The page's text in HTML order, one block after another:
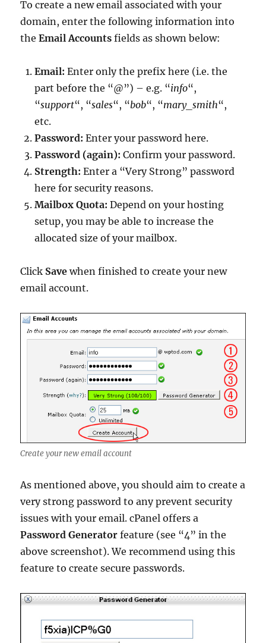
To create a new email associated with your
domain, enter the following information into
theEmail Accounts fields as shown below:
Email: Enter only the prefix here (i.e. the
part before the “@”) – e.g. “info“,
“support“, “sales“, “bob“, “mary_smith“,
etc.
Password: Enter your password here.
Password (again): Confirm your password.
Strength: Enter a “Very Strong” password
here for security reasons.
Mailbox Quota: Depend on your hosting
setup, you may be able to increase the
allocated size of your mailbox.
Click Save when finished to create your new
email account.
Create your new email account
As mentioned above, you should aim to create a
very strong password to any prevent security
issues with your email. cPanel offers a
Password Generator feature (see “4” in the
above screenshot). We recommend using this
feature to create secure passwords.